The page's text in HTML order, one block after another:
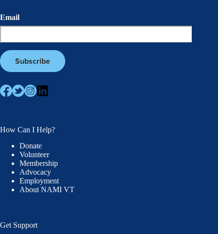
Email
How Can I Help?
Donate
Volunteer
Membership
Advocacy
Employment
About NAMI VT
Get Support